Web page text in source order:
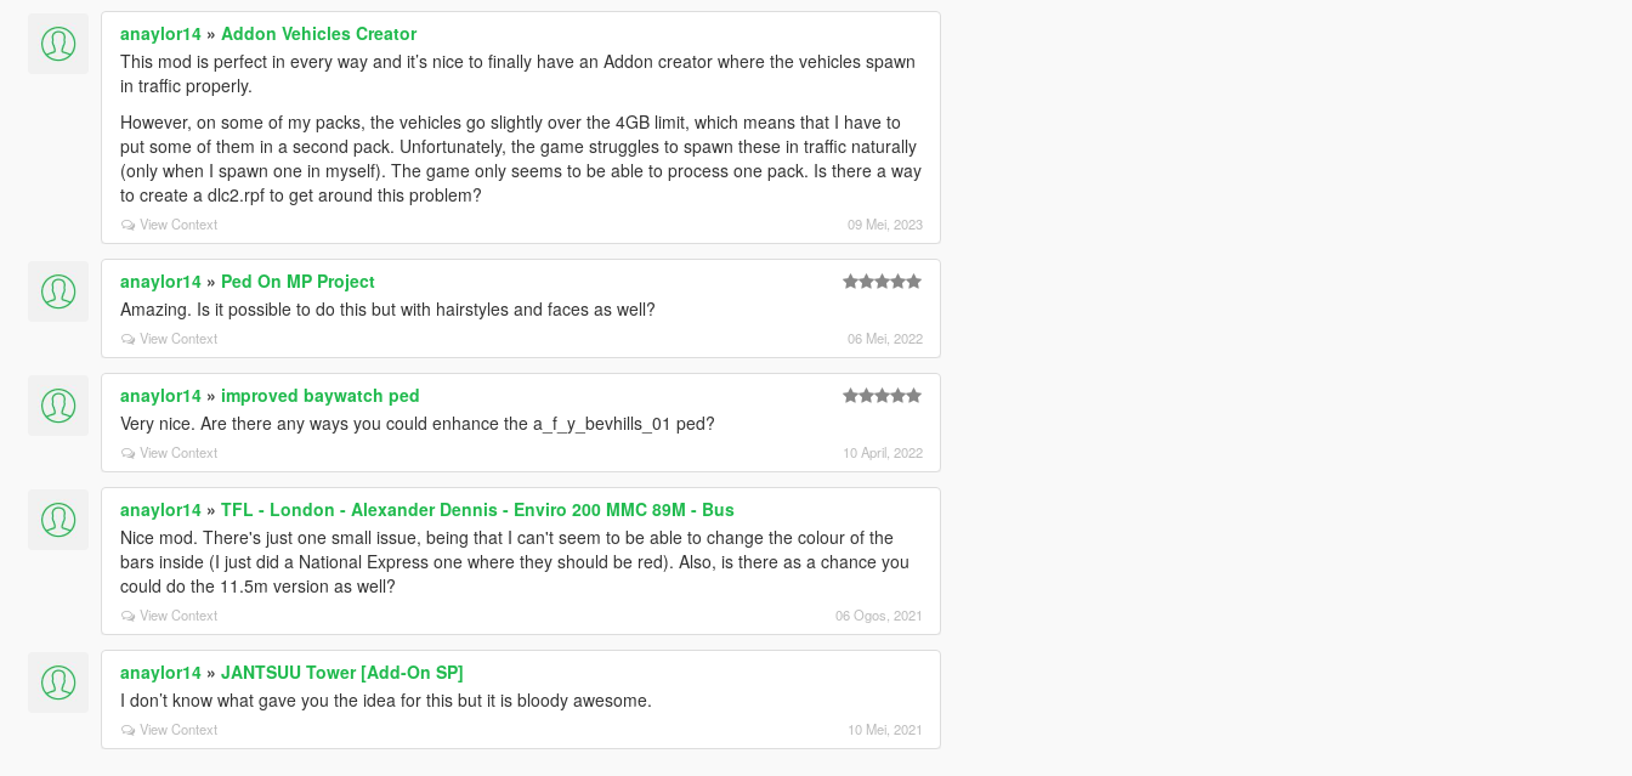
anaylor14» Addon Vehicles Creator
This mod is perfect in every way and it’s nice to finally have an Addon creator where the vehicles spawn
in traffic properly.
However, on some of my packs, the vehicles go slightly over the 4GB limit, which means that I have to
put some of them in a second pack. Unfortunately, the game struggles to spawn these in traffic naturally
(only when I spawn one in myself). The game only seems to be able to process one pack. Is there a way
to create a dlc2.rpf to get around this problem?
View Context 09 Mei, 2023
anaylor14» Ped On MP Project
Amazing. Is it possible to do this but with hairstyles and faces as well?
View Context 06 Mei, 2022
anaylor14» improved baywatch ped
Very nice. Are there any ways you could enhance the a_f_y_bevhills_01 ped?
View Context 10 April, 2022
anaylor14» TFL - London - Alexander Dennis - Enviro 200 MMC 89M - Bus
Nice mod. There's just one small issue, being that I can't seem to be able to change the colour of the
bars inside (I just did a National Express one where they should be red). Also, is there as a chance you
could do the 11.5m version as well?
View Context 06 Ogos, 2021
anaylor14» JANTSUU Tower [Add-On SP]
I don’t know what gave you the idea for this but it is bloody awesome.
View Context 10 Mei, 2021